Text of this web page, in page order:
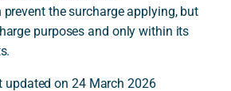
prevent the surcharge applying, but
purposes and only within its
updated on 24 March 2026